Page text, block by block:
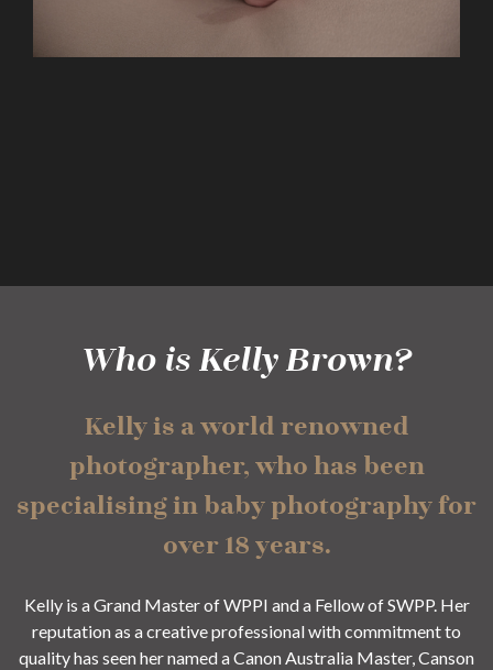
Who is Kelly Brown?
Kelly is a world renowned
photographer, who has been
specialising in baby photography for
over 18 years.
Kelly is a Grand Master of WPPI and a Fellow of SWPP. Her
reputation as a creative professional with commitment to
quality has seen her named a Canon Australia Master, Canson